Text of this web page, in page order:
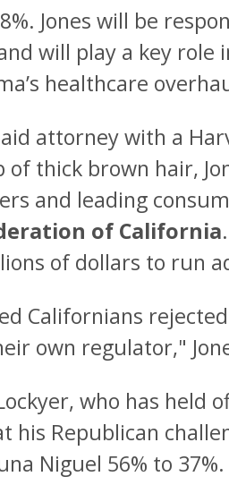
Jones will be
will play a key
healthcare
attorney with a
thick brown hair,
and leading
of California
of dollars to run
Californians
own regulator,"
who has held
his Republican
Niguel 56% to 37%.